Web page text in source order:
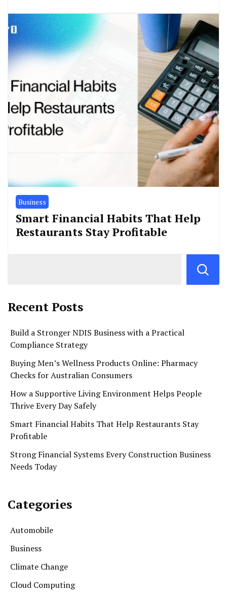
Business
Smart Financial Habits That Help
Restaurants Stay Profitable
Recent Posts
Build a Stronger NDIS Business with a Practical
Compliance Strategy
Buying Men’s Wellness Products Online: Pharmacy
Checks for Australian Consumers
How a Supportive Living Environment Helps People
Thrive Every Day Safely
Smart Financial Habits That Help Restaurants Stay
Profitable
Strong Financial Systems Every Construction Business
Needs Today
Categories
Automobile
Business
Climate Change
Cloud Computing